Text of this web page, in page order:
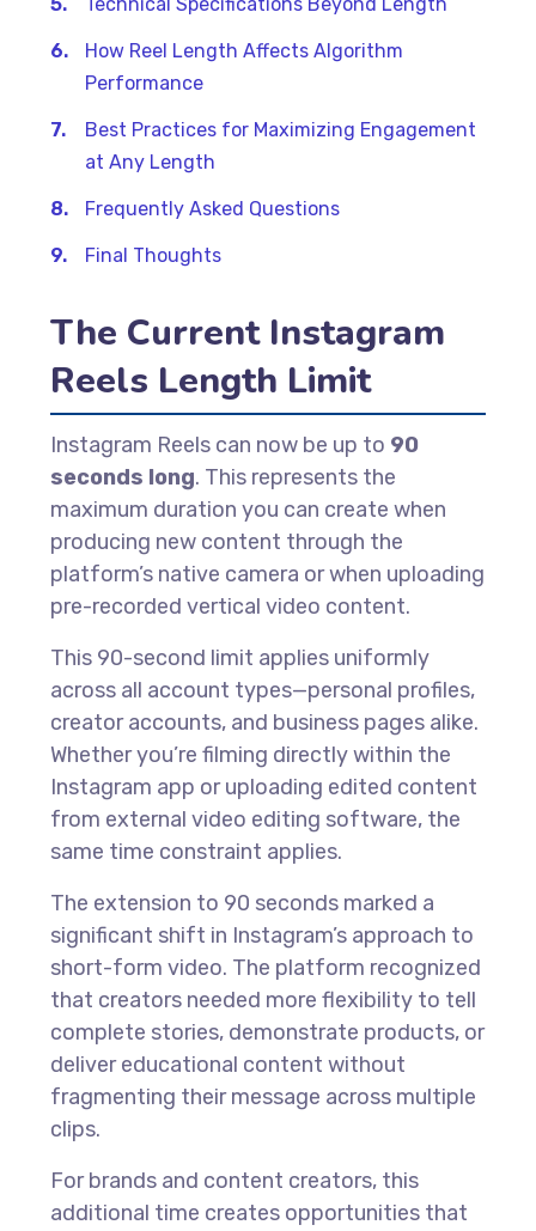
How Reel Length Affects Algorithm
Performance
Best Practices for Maximizing Engagement
at Any Length
Frequently Asked Questions
Final Thoughts
The Current Instagram
Reels Length Limit
Instagram Reels can now be up to 90
seconds long. This represents the
maximum duration you can create when
producing new content through the
platform’s native camera or when uploading
pre-recorded vertical video content.
This 90-second limit applies uniformly
across all account types—personal profiles,
creator accounts, and business pages alike.
Whether you’re filming directly within the
Instagram app or uploading edited content
from external video editing software, the
same time constraint applies.
The extension to 90 seconds marked a
significant shift in Instagram’s approach to
short-form video. The platform recognized
that creators needed more flexibility to tell
complete stories, demonstrate products, or
deliver educational content without
fragmenting their message across multiple
clips.
For brands and content creators, this
additional time creates opportunities that